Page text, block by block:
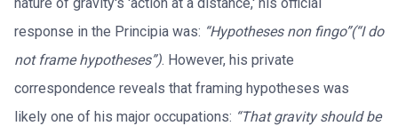
response in the Principia was: “Hypotheses non fingo”(“I do
not frame hypotheses”). However, his private
correspondence reveals that framing hypotheses was
likely one of his major occupations: “That gravity should be